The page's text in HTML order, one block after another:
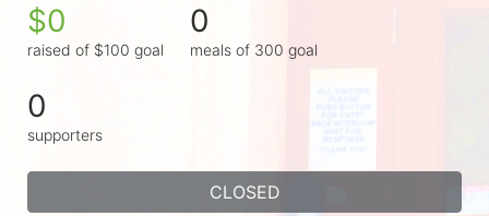
$0
raised of $100 goal
0
meals of 300 goal
0
supporters
CLOSED